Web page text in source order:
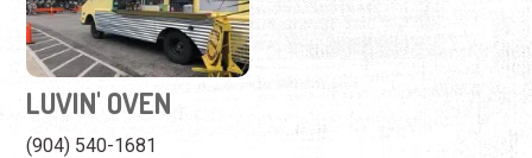
LUVIN' OVEN
(904) 540-1681